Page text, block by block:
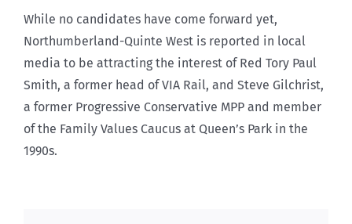
While no candidates have come forward yet,
Northumberland-Quinte West is reported in local
media to be attracting the interest of Red Tory Paul
Smith, a former head of VIA Rail, and Steve Gilchrist,
a former Progressive Conservative MPP and member
of the Family Values Caucus at Queen’s Park in the
1990s.